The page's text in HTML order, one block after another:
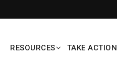
RESOURCES TAKE ACTION